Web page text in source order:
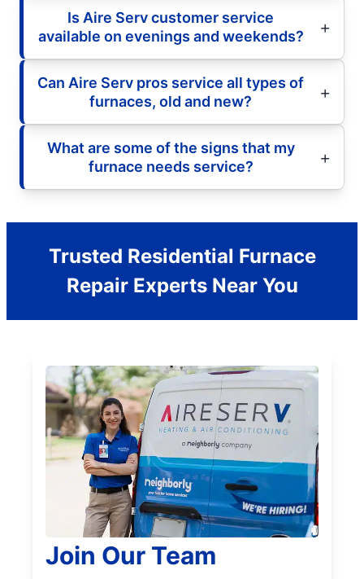
Is Aire Serv customer service
available on evenings and weekends?
Can Aire Serv pros service all types of
furnaces, old and new?
What are some of the signs that my
furnace needs service?
Trusted Residential Furnace
Repair Experts Near You
Join Our Team